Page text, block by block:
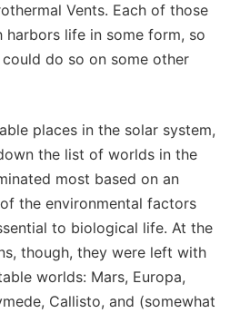
Vents. Each of those
harbors life in some form, so
do so on some other
places in the solar system,
the list of worlds in the
most based on an
the environmental factors
to biological life. At the
though, they were left with
worlds: Mars, Europa,
Callisto, and (somewhat